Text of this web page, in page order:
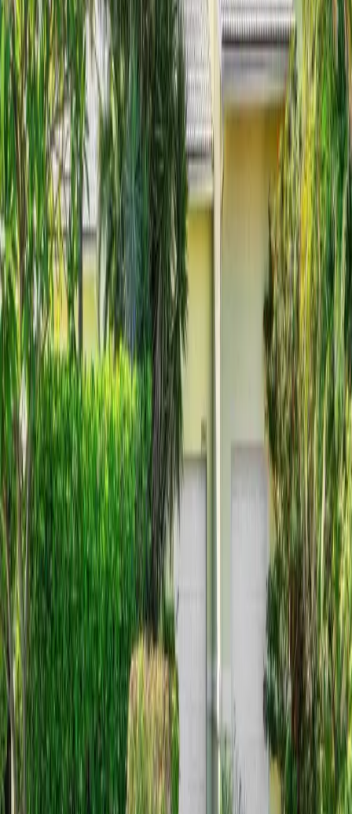
New on Horizon Palm Coming Soon
$2,995,000 $2,995,000
3 Beds · 4.00 Baths 2860 sqft
9 Adams Road, Ocean Ridge, FL 33435
MLS# B26060191 -Premier Estate Properties, Inc
6 days on Horizon Palm For Sale
$ 1,850,000 $1,850,000
3 Beds · 4.00 Baths 2312
6550 N Ocean Boulevard 1, Ocean Ridge, FL 33435
MLS# B26053440 - Village Realty Group LLC